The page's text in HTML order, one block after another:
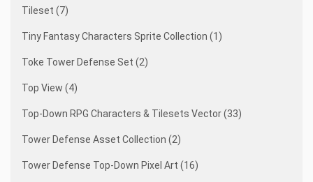
Tileset (7)
Tiny Fantasy Characters Sprite Collection (1)
Toke Tower Defense Set (2)
Top View (4)
Top-Down RPG Characters & Tilesets Vector (33)
Tower Defense Asset Collection (2)
Tower Defense Top-Down Pixel Art (16)